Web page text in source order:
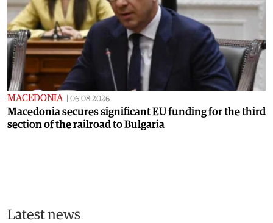
MACEDONIA 06.08.2026
Macedonia secures significant EU funding for the third
section of the railroad to Bulgaria
Latest news